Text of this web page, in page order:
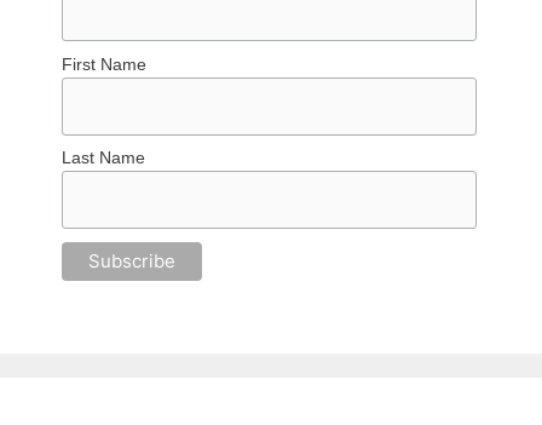
First Name
Last Name